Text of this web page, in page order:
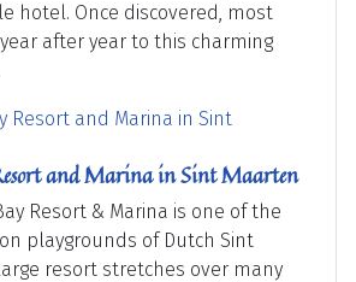
hotel. Once discovered, most
after year to this charming
and Marina in Sint Maarten
Resort & Marina is one of the
playgrounds of Dutch Sint
resort stretches over many